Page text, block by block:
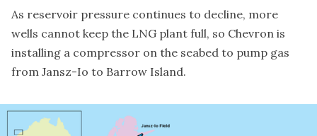
As reservoir pressure continues to decline, more
wells cannot keep the LNG plant full, so Chevron is
installing a compressor on the seabed to pump gas
from Jansz-Io to Barrow Island.